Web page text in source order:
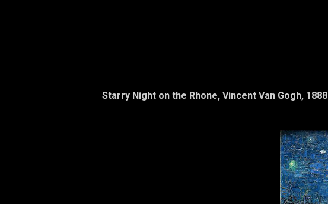
Starry Night on the Rhone, Vincent Van Gogh, 1888